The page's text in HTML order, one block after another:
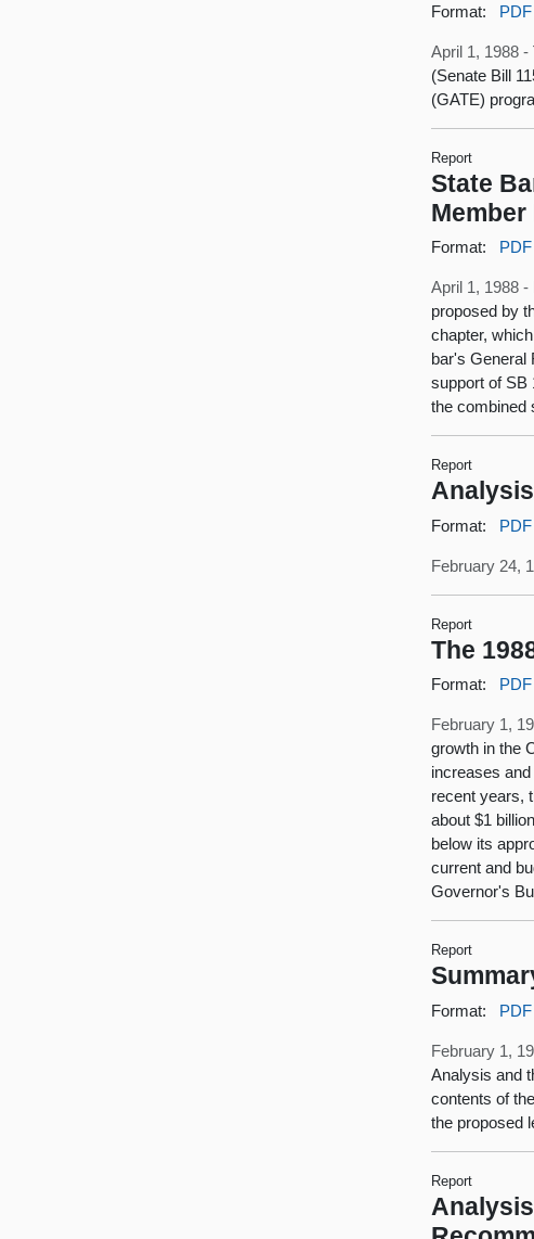
Format: PDF
April 1, 1988 -
(Senate Bill
(GATE)
Report
State
Member
Format: PDF
April 1, 1988 -
proposed by
chapter,
bar's General
support of SB
the combined
Report
Format: PDF
February 24,
Report
The
Format: PDF
February 1,
growth in the
increases
recent years,
about $1
below its
current and
Governor's
Report
Format: PDF
February 1,
Analysis and
contents of
the proposed
Report